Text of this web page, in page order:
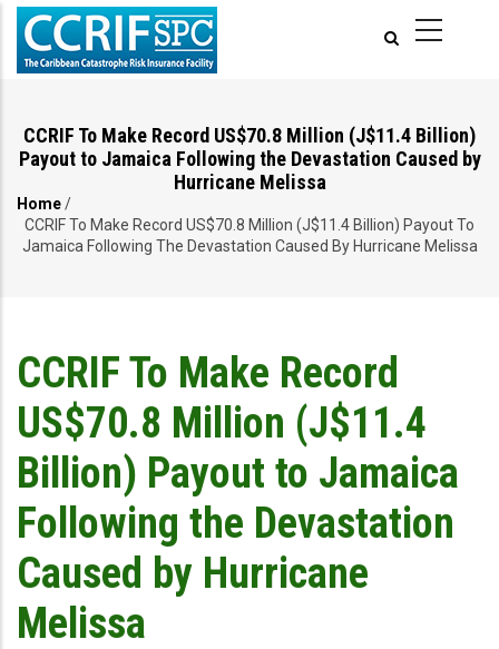
Skip
main
CCRIF To Make Record US$70.8 Million (J$11.4 Billion)
Payout to Jamaica Following the Devastation Caused by
Hurricane Melissa
Breadcrumb
Home/
CCRIF To Make Record US$70.8 Million (J$11.4 Billion) Payout To
Jamaica Following The Devastation Caused By Hurricane Melissa
CCRIF To Make Record
US$70.8 Million (J$11.4
Billion) Payout to Jamaica
Following the Devastation
Caused by Hurricane
Melissa